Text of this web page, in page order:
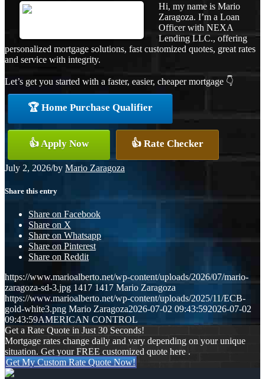
Hi, my name is Mario
Zaragoza. I’m a Loan
Officer with NEXA
Lending LLC., offering
personalized mortgage solutions, fast customized quotes, great rates
and service with integrity.
Let’s get you started with a faster, easier, cheaper mortgage 👇
🏆 Home Purchase Qualifier
👍 Apply Now 👍 Rate Checker
July 2, 2026/by Mario Zaragoza
Share this entry
Share on Facebook
Share on X
Share on Whatsapp
Share on Pinterest
Share on Reddit
https://www.marioalberto.net/wp-content/uploads/2026/07/mario-
zaragoza-sd-3.jpg 1417 1417 Mario Zaragoza
https://www.marioalberto.net/wp-content/uploads/2025/11/ECB-
gold-white3.png Mario Zaragoza2026-07-02 09:43:592026-07-02
09:43:59AMERICAN CONTROL
Get a Rate Quote in Just 30 Seconds!
Mortgage rates change daily and vary depending on your unique
situation. Get your FREE customized quote here .
Get My Custom Rate Quote Now!